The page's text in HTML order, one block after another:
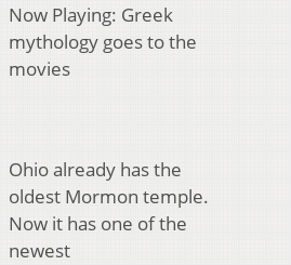
Now Playing: Greek
mythology goes to the
movies
Ohio already has the
oldest Mormon temple.
Now it has one of the
newest